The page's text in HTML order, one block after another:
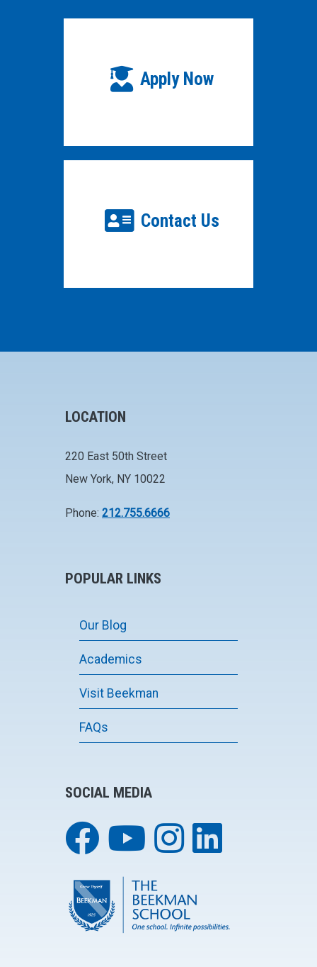
Apply Now
Contact Us
LOCATION
220 East 50th Street
New York, NY 10022
Phone: 212.755.6666
POPULAR LINKS
Our Blog
Academics
Visit Beekman
FAQs
SOCIAL MEDIA